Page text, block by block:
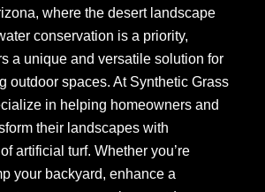
where the desert landscape
conservation is a priority,
a unique and versatile solution for
outdoor spaces. At Synthetic Grass
in helping homeowners and
their landscapes with
artificial turf. Whether you’re
your backyard, enhance a